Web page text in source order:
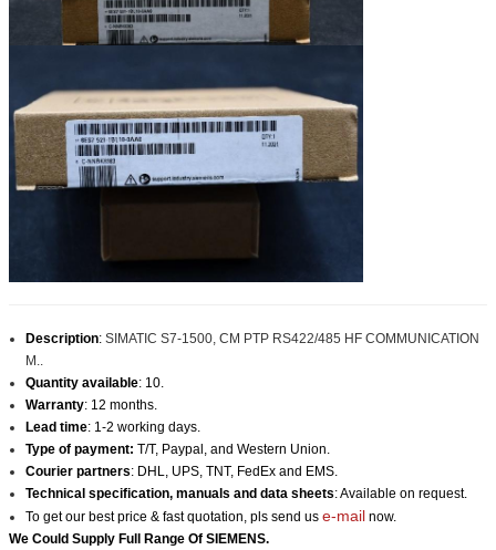
Description: SIMATIC S7-1500, CM PTP RS422/485 HF COMMUNICATION
M..
Quantity available: 10.
Warranty: 12 months.
Lead time: 1-2 working days.
Type of payment: T/T, Paypal, and Western Union.
Courier partners: DHL, UPS, TNT, FedEx and EMS.
Technical specification, manuals and data sheets: Available on request.
To get our best price & fast quotation, pls send us e-mail now.
We Could Supply Full Range Of SIEMENS.